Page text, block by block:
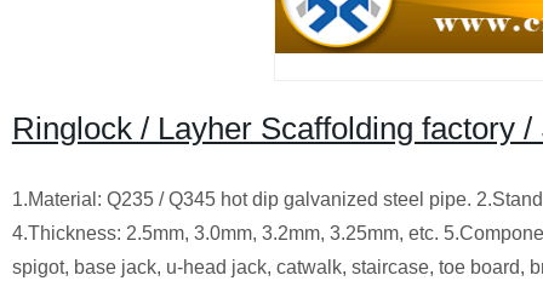
Ringlock / Layher Scaffolding factory /
1.Material: Q235 / Q345 hot dip galvanized steel pipe.
4.Thickness: 2.5mm, 3.0mm, 3.2mm, 3.25mm, etc.
spigot, base jack, u-head jack, catwalk, staircase, toe board,